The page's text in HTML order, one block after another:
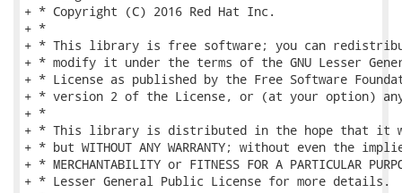
+ * Copyright (C) 2016 Red Hat Inc.
+ *
+ * This library is free software; you can
+ * modify it under the terms of the GNU Lesser
+ * License as published by the Free Software
+ * version 2 of the License, or (at your option)
+ *
+ * This library is distributed in the hope that it
+ * but WITHOUT ANY WARRANTY; without even the
+ * MERCHANTABILITY or FITNESS FOR A PARTICULAR
+ * Lesser General Public License for more details.